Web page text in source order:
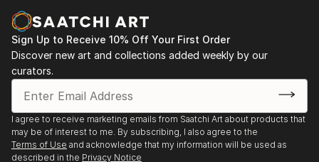
Sign Up to Receive 10% Off Your First Order
Discover new art and collections added weekly by our
curators.
I agree to receive marketing emails from Saatchi Art about products that
may be of interest to me. By subscribing, I also agree to the
Terms of Use and acknowledge that my information will be used as
described in the Privacy Notice